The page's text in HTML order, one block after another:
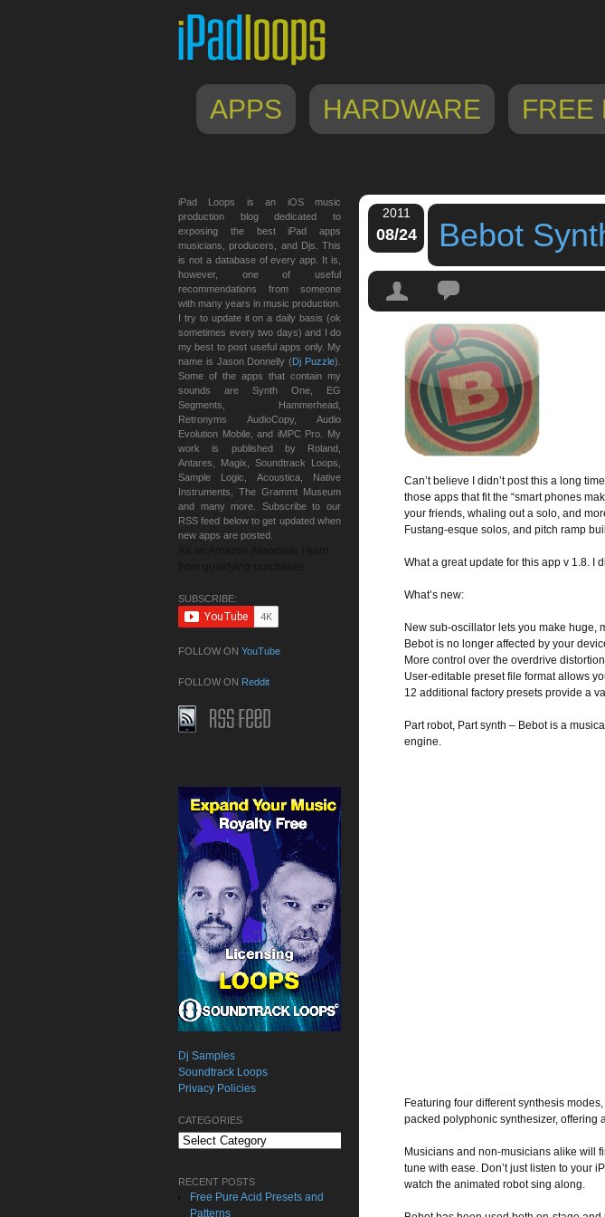
APPS HARDWARE FREE
2011
08/24 Bebot
Tags:Bebot Synth For iPad
Can’t believe I didn’t post this a long
those apps that fit the “smart phones
your friends, whaling out a solo, and
Fustang-esque solos, and pitch ramp
What a great update for this app v 1.8. I
What’s new:
New sub-oscillator lets you make huge,
Bebot is no longer affected by your
More control over the overdrive
User-editable preset file format allows
12 additional factory presets provide a
Part robot, Part synth – Bebot is a
engine.
Featuring four different synthesis
packed polyphonic synthesizer, offering
Musicians and non-musicians alike will
tune with ease. Don’t just listen to your
watch the animated robot sing along.
iPad Loops is an iOS music
production blog dedicated to
exposing the best iPad apps
musicians, producers, and Djs. This
is not a database of every app. It is,
however, one of useful
recommendations from someone
with many years in music production.
I try to update it on a daily basis (ok
sometimes every two days) and I do
my best to post useful apps only. My
name is Jason Donnelly (Dj Puzzle).
Some of the apps that contain my
sounds are Synth One, EG
Segments, Hammerhead,
Retronyms AudioCopy, Audio
Evolution Mobile, and iMPC Pro. My
work is published by Roland,
Antares, Magix, Soundtrack Loops,
Sample Logic, Acoustica, Native
Instruments, The Grammt Museum
and many more. Subscribe to our
RSS feed below to get updated when
new apps are posted.
SUBSCRIBE:
FOLLOW ON YouTube
FOLLOW ON Reddit
Dj Samples
Soundtrack Loops
Privacy Policies
CATEGORIES
Categories
RECENT POSTS
Free Pure Acid Presets and
Patterns